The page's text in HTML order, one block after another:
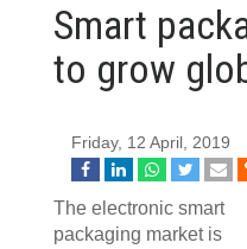
Smart
to grow
Friday, 12 April, 2019
The electronic smart
packaging market is